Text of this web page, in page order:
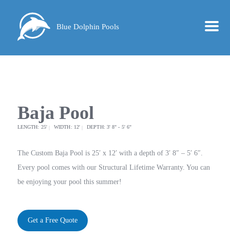
Blue Dolphin Pools
Baja Pool
LENGTH: 25' WIDTH: 12' DEPTH: 3' 8" - 5' 6"
The Custom Baja Pool is 25′ x 12′ with a depth of 3′ 8″ – 5′ 6″.
Every pool comes with our Structural Lifetime Warranty. You can
be enjoying your pool this summer!
Get a Free Quote